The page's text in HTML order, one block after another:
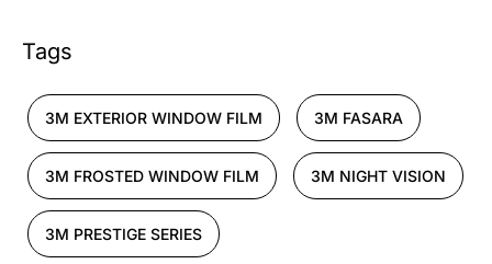
Tags
3M EXTERIOR WINDOW FILM 3M FASARA
3M FROSTED WINDOW FILM 3M NIGHT VISION
3M PRESTIGE SERIES